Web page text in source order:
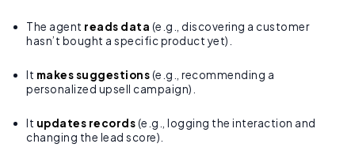
The agent reads data (e.g., discovering a customer
hasn’t bought a specific product yet).
It makes suggestions(e.g., recommending a
personalized upsell campaign).
It updates records(e.g., logging the interaction and
changing the lead score).